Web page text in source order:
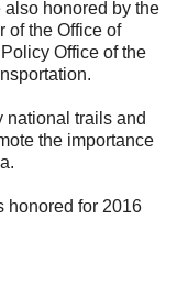
honored by the
of the Office of
Office of the
national trails and
the importance
honored for 2016